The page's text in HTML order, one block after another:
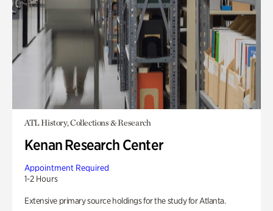
ATL History, Collections & Research
Kenan Research Center
Appointment Required
1-2 Hours
Extensive primary source holdings for the study for Atlanta.